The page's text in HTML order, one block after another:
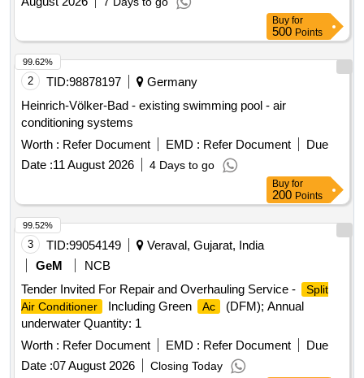
Motor Rubber Grower, 1.5T A.C. Compressor Rubber
Growers, 1.5T A.C. Starting Condensor, 1.5T A.C. Running
Condensor, 2T A.C. Relay, 1.5T A.C. Rotary Switch, 2T A.C.
Thermostat, 1.5T A.C. Knob, 1.5T A.C. Power Supply Cable,
1.5T A.C. Socket, Condensing Coil 250-300V
MCB, 1.5T A.C. Spin Motor, 1.5T A.C. Condensor Motor,
1.5T A.C. Remote Circuit, Mech Foam Fire Exgr HP Disch.
Hose Pipe, 3P 20A MCB wt Box - A.C.
Buy for
500 Points
2 TID:98878197
Germany
Heinrich-Völker-Bad - existing swimming pool - air
conditioning systems
Worth : Refer Document EMD : Refer Document
Due
Date :11 August 2026 4 Days to go
99.62%
Buy for
200 Points
3 TID:99054149
Veraval, Gujarat, India
GeM
NCB
Tender Invited For Repair and Overhauling Service -
Split
Air Conditioner
Including Green Ac
(DFM); Annual
underwater Quantity: 1
Worth : Refer Document EMD : Refer Document
Due
Date :07 August 2026 Closing Today
99.52%